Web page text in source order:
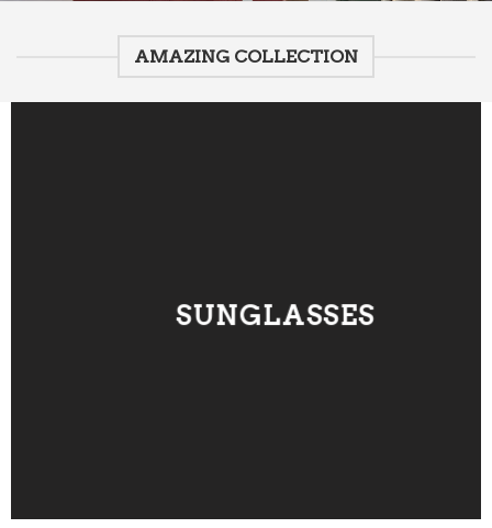
AMAZING COLLECTION
SUNGLASSES